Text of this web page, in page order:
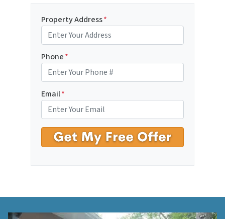
Property Address*
Phone*
Email*